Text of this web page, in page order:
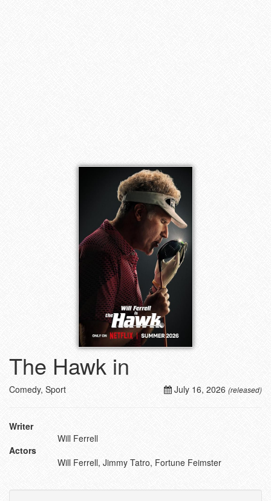
The Hawk in
July 16, 2026 (released)
Comedy, Sport
Writer
Will Ferrell
Actors
Will Ferrell, Jimmy Tatro, Fortune Feimster